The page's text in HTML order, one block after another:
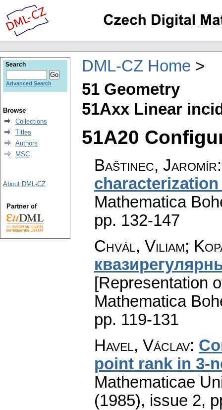
DML-CZ Home
51 Geometry
51Axx Linear
51A20
Baštinec, Jaromír
Mathematica
pp. 132-147
Chvál, Viliam;
[Representation
Mathematica
pp. 119-131
Havel, Václav:
point rank in 3-
Mathematicae
(1985), issue 2,
Search
Advanced Search
Browse
Collections
Titles
Authors
MSC
About DML-CZ
Partner of